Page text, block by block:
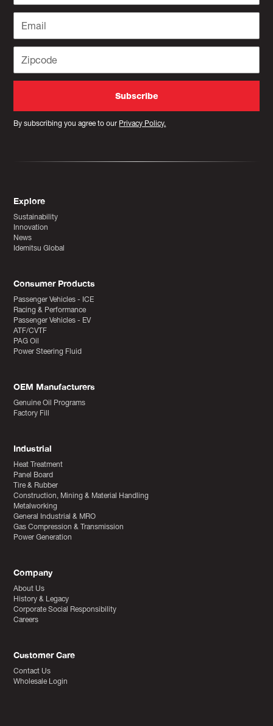
By subscribing you agree to our Privacy Policy.
Explore
Sustainability
Innovation
News
Idemitsu Global
Consumer Products
Passenger Vehicles - ICE
Racing & Performance
Passenger Vehicles - EV
ATF/CVTF
PAG Oil
Power Steering Fluid
OEM Manufacturers
Genuine Oil Programs
Factory Fill
Industrial
Heat Treatment
Panel Board
Tire & Rubber
Construction, Mining & Material Handling
Metalworking
General Industrial & MRO
Gas Compression & Transmission
Power Generation
Company
About Us
History & Legacy
Corporate Social Responsibility
Careers
Customer Care
Contact Us
Wholesale Login